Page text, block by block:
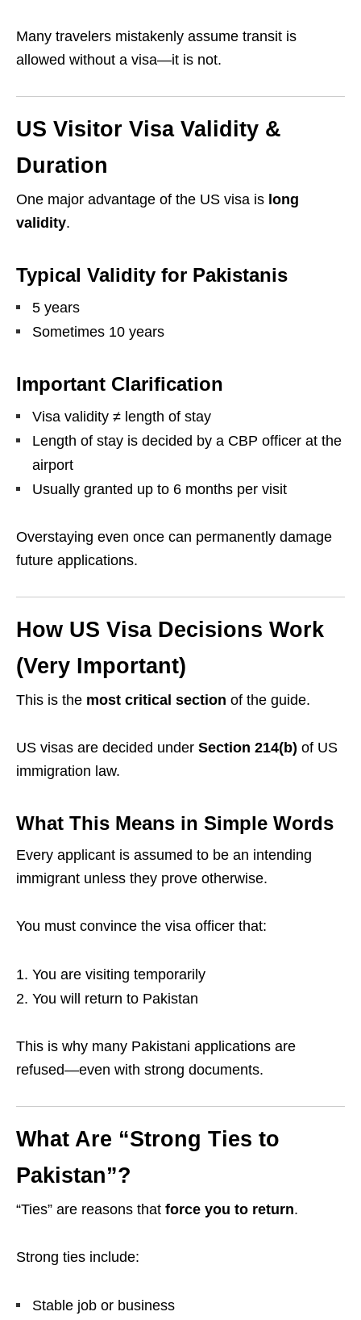
Many travelers mistakenly assume transit is
allowed without a visa—it is not.
US Visitor Visa Validity &
Duration
One major advantage of the US visa is long
validity.
Typical Validity for Pakistanis
5 years
Sometimes 10 years
Important Clarification
Visa validity ≠ length of stay
Length of stay is decided by a CBP officer at the
airport
Usually granted up to 6 months per visit
Overstaying even once can permanently damage
future applications.
How US Visa Decisions Work
(Very Important)
This is the most critical section of the guide.
US visas are decided under Section 214(b) of US
immigration law.
What This Means in Simple Words
Every applicant is assumed to be an intending
immigrant unless they prove otherwise.
You must convince the visa officer that:
You are visiting temporarily
You will return to Pakistan
This is why many Pakistani applications are
refused—even with strong documents.
What Are “Strong Ties to
Pakistan”?
“Ties” are reasons that force you to return.
Strong ties include:
Stable job or business